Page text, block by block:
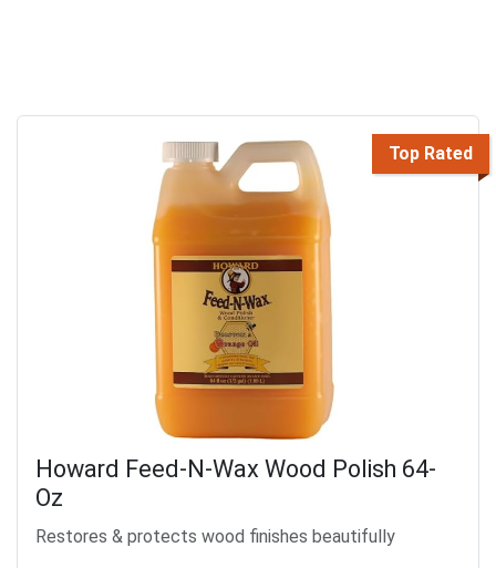
Top Rated
Howard Feed-N-Wax Wood Polish 64-
Oz
Restores & protects wood finishes beautifully